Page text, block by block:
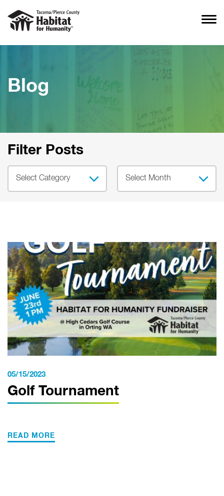
Blog
Filter Posts
05/15/2023
Golf Tournament
READ MORE